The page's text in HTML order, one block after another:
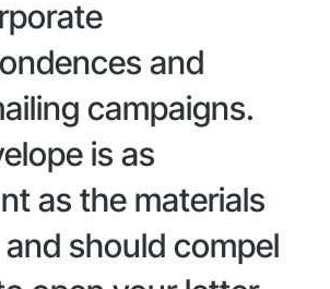
and
campaigns.
is as
as the materials
should compel